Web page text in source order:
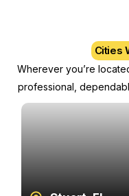
Cities
Wherever you’re
professional,